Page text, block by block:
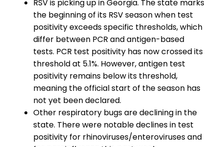
RSV is picking up in Georgia. The state marks
the beginning of its RSV season when test
positivity exceeds specific thresholds, which
differ between PCR and antigen-based
tests. PCR test positivity has now crossed its
threshold at 5.1%. However, antigen test
positivity remains below its threshold,
meaning the official start of the season has
not yet been declared.
Other respiratory bugs are declining in the
state. There were notable declines in test
positivity for rhinoviruses/enteroviruses and